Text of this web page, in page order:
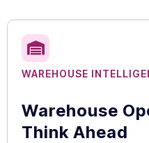
WAREHOUSE
Warehouse
Think Ahead